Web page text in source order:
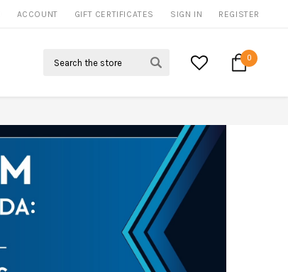
CALL US FOR MORE INFO
ACCOUNT GIFT CERTIFICATES SIGN IN REGISTER
0